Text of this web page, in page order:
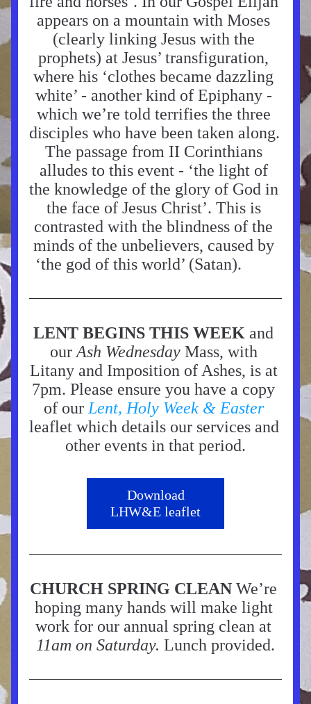
appears on a mountain with Moses
(clearly linking Jesus with the
prophets) at Jesus’ transfiguration,
where his ‘clothes became dazzling
white’ - another kind of Epiphany -
which we’re told terrifies the three
disciples who have been taken along.
The passage from II Corinthians
alludes to this event - ‘the light of
the knowledge of the glory of God in
the face of Jesus Christ’. This is
contrasted with the blindness of the
minds of the unbelievers, caused by
‘the god of this world’ (Satan).
LENT BEGINS THIS WEEK and
our Ash Wednesday Mass, with
Litany and Imposition of Ashes, is at
7pm. Please ensure you have a copy
of our Lent, Holy Week & Easter
leaflet which details our services and
other events in that period.
Download
LHW&E leaflet
CHURCH SPRING CLEAN We’re
hoping many hands will make light
11am on Saturday. Lunch provided.